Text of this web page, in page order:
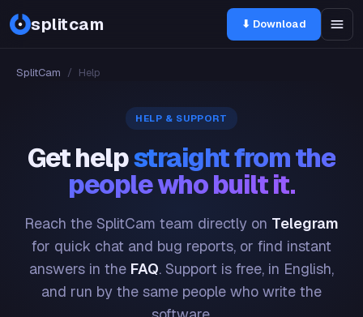
splitcam ⬇ Download
SplitCam / Help
HELP & SUPPORT
Get helpstraight from the
people who built it.
Reach the SplitCam team directly on Telegram
for quick chat and bug reports, or find instant
answers in the FAQ. Support is free, in English,
and run by the same people who write the